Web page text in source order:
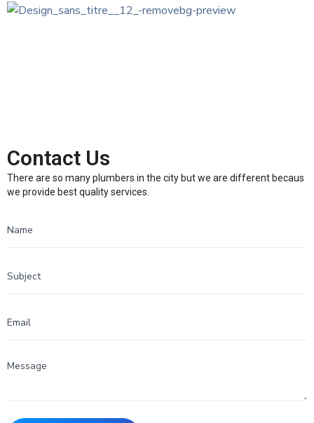
Contact Us
There are so many plumbers in the city but we are different becaus
we provide best quality services.